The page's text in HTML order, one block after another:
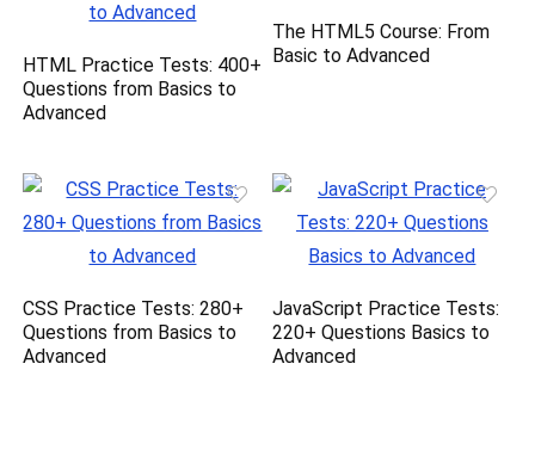
HTML Practice Tests: 400+
Questions from Basics to
Advanced
The HTML5 Course: From
Basic to Advanced
CSS Practice Tests: 280+
Questions from Basics to
Advanced
JavaScript Practice Tests:
220+ Questions Basics to
Advanced